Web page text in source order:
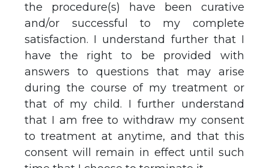
the procedure(s) have been curative
and/or successful to my complete
satisfaction. I understand further that I
have the right to be provided with
answers to questions that may arise
during the course of my treatment or
that of my child. I further understand
that I am free to withdraw my consent
to treatment at anytime, and that this
consent will remain in effect until such